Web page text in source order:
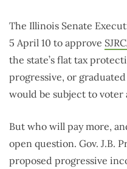
The Illinois Senate
5 April 10 to approve
the state’s flat tax
progressive, or
would be subject to voter
But who will pay more,
open question. Gov. J.B.
proposed progressive